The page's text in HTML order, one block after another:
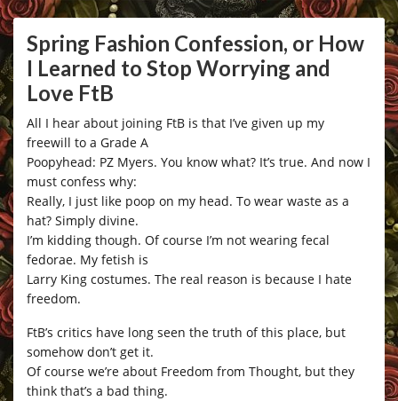
Spring Fashion Confession, or How
I Learned to Stop Worrying and
Love FtB
All I hear about joining FtB is that I’ve given up my
freewill to a Grade A
Poopyhead: PZ Myers. You know what? It’s true. And now I
must confess why:
Really, I just like poop on my head. To wear waste as a
hat? Simply divine.
I’m kidding though. Of course I’m not wearing fecal
fedorae. My fetish is
Larry King costumes. The real reason is because I hate
freedom.
FtB’s critics have long seen the truth of this place, but
somehow don’t get it.
Of course we’re about Freedom from Thought, but they
think that’s a bad thing.